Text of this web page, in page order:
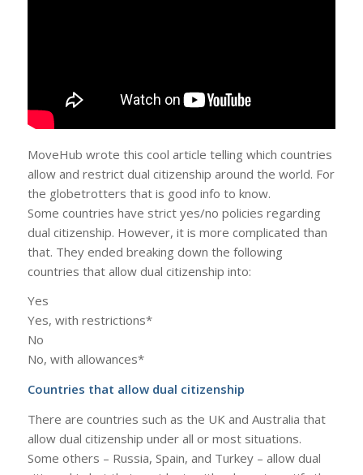
MoveHub wrote this cool article telling which countries
allow and restrict dual citizenship around the world. For
the globetrotters that is good info to know.
Some countries have strict yes/no policies regarding
dual citizenship. However, it is more complicated than
that. They ended breaking down the following
countries that allow dual citizenship into:
Yes
Yes, with restrictions*
No
No, with allowances*
Countries that allow dual citizenship
There are countries such as the UK and Australia that
allow dual citizenship under all or most situations.
Some others – Russia, Spain, and Turkey – allow dual